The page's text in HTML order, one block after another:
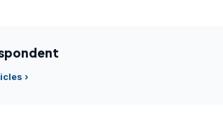
›